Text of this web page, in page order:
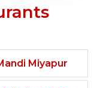
Miyapur